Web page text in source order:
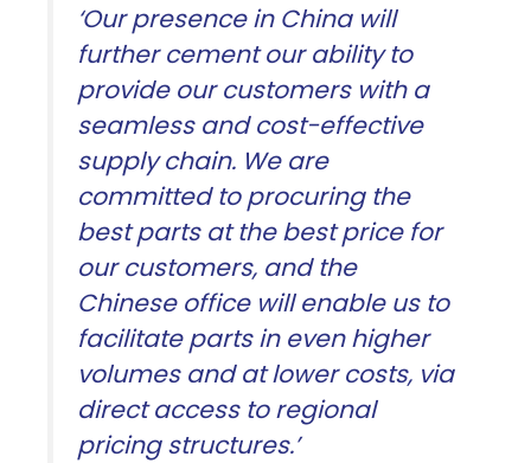
‘Our presence in China will
further cement our ability to
provide our customers with a
seamless and cost-effective
supply chain. We are
committed to procuring the
best parts at the best price for
our customers, and the
Chinese office will enable us to
facilitate parts in even higher
volumes and at lower costs, via
direct access to regional
pricing structures.’